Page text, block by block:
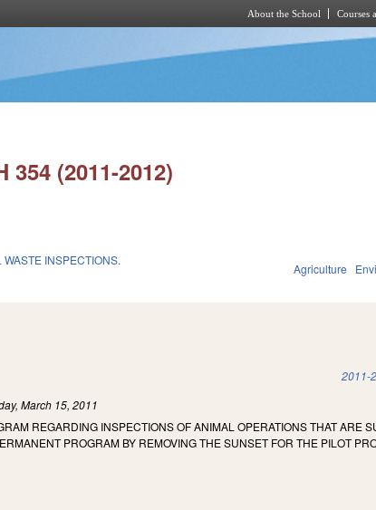
About the School Courses
(2011-2012)
INSPECTIONS.
Agriculture
2011-
March 15, 2011
REGARDING INSPECTIONS OF ANIMAL OPERATIONS THAT ARE
PROGRAM BY REMOVING THE SUNSET FOR THE PILOT